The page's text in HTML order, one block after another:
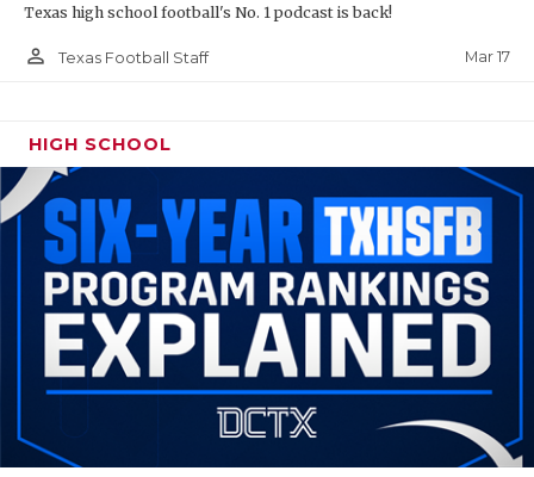
Texas high school football's No. 1 podcast is back!
person_outline Texas Football Staff Mar 17
HIGH SCHOOL